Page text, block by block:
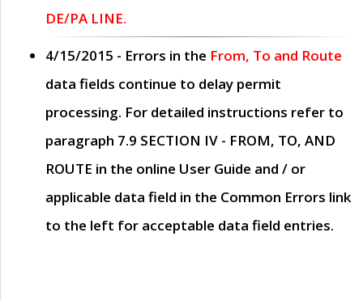
DE/PA LINE.
4/15/2015 - Errors in the From, To and Route
data fields continue to delay permit
processing. For detailed instructions refer to
paragraph 7.9 SECTION IV - FROM, TO, AND
ROUTE in the online User Guide and / or
applicable data field in the Common Errors link
to the left for acceptable data field entries.